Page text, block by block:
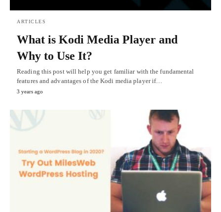
ARTICLES
What is Kodi Media Player and
Why to Use It?
Reading this post will help you get familiar with the fundamental
features and advantages of the Kodi media player if…
3 years ago